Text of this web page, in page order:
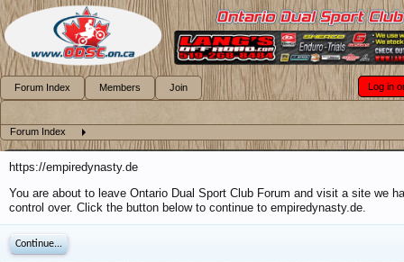
Forum Index
https://empiredynasty.de
You are about to leave Ontario Dual Sport Club Forum and visit a site we
control over. Click the button below to continue to empiredynasty.de.
Continue...
Forum Index Members Join Log in